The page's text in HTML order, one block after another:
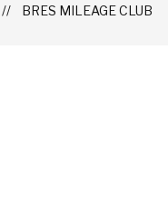
BRES MILEAGE CLUB